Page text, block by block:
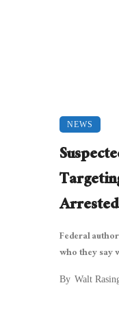
NEWS
Federal
who they say
By Walt